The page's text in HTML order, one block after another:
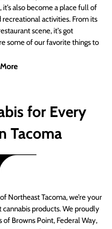
also become a place full of
activities. From its
scene, it’s got
some of our favorite things to
for Every
Tacoma
Northeast Tacoma, we’re your
products. We proudly
Browns Point, Federal Way,